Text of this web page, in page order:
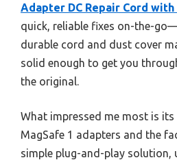
Adapter DC Repair Cord with
quick, reliable fixes on-the-
durable cord and dust cover
solid enough to get you
the original.
What impressed me most is
MagSafe 1 adapters and the
simple plug-and-play solution,